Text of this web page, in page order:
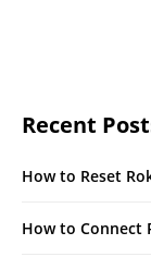
Recent
How to Reset
How to Connect